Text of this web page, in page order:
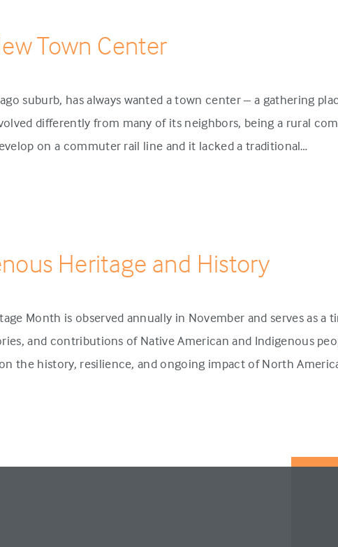
Town Center
suburb, has always wanted a town center – a gathering
differently from many of its neighbors, being a rural
on a commuter rail line and it lacked a traditional…
Heritage and History
Month is observed annually in November and serves as
and contributions of Native American and Indigenous
the history, resilience, and ongoing impact of North